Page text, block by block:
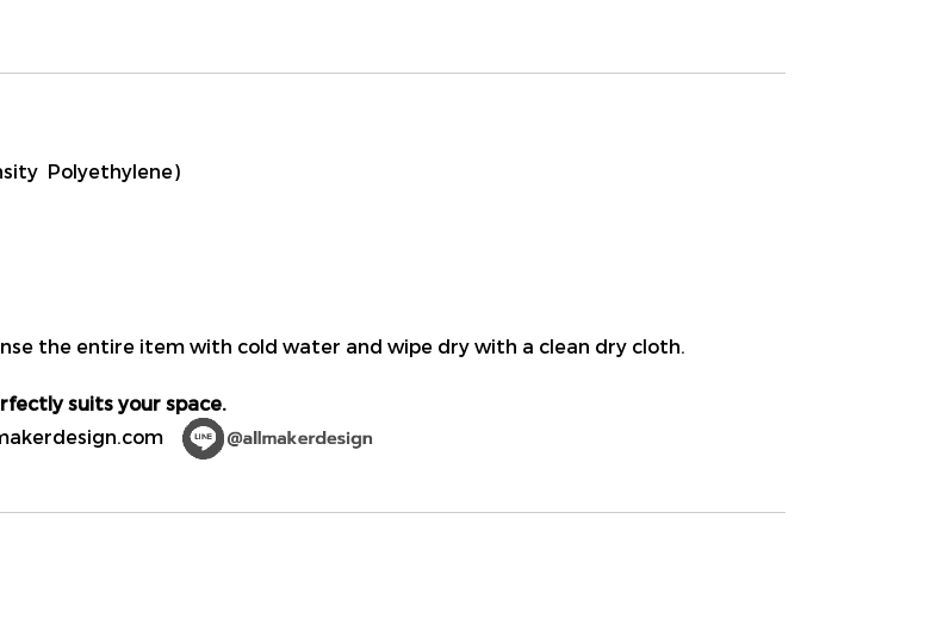
Polyethylene)
the entire item with cold water and wipe dry with a clean dry cloth.
suits your space.